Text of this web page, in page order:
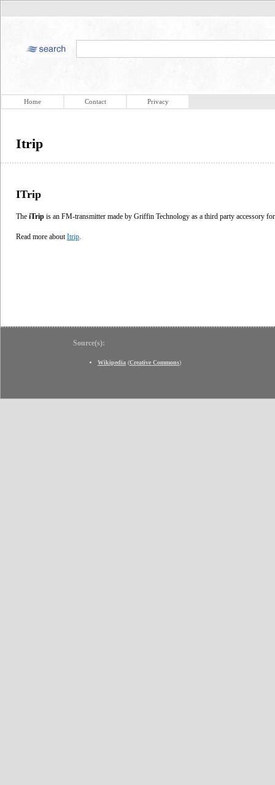
Home Contact Privacy
Itrip
ITrip
The iTrip is an FM-transmitter made by Griffin Technology as a third party accessory
Read more about Itrip
Source(s):
Wikipedia (Creative Commons)